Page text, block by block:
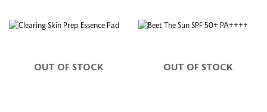
OUT OF STOCK OUT OF STOCK